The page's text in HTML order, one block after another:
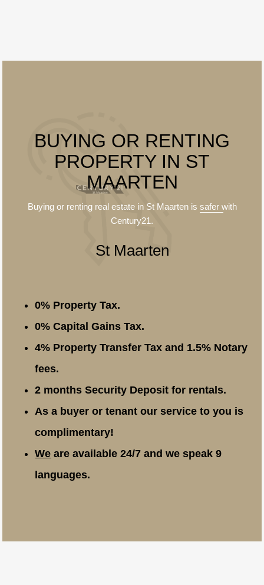
BUYING OR RENTING
PROPERTY IN ST
MAARTEN
Buying or renting real estate in St Maarten is saferwith
Century21.
St Maarten
0% Property Tax.
0% Capital Gains Tax.
4% Property Transfer Tax and 1.5% Notary
fees.
2 months Security Deposit for rentals.
As a buyer or tenant our service to you is
complimentary!
We are available 24/7 and we speak 9
languages.